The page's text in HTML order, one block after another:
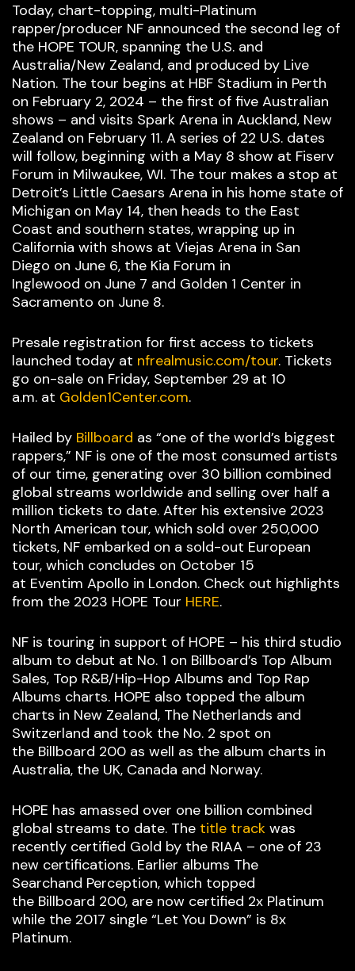
Today, chart-topping, multi-Platinum
rapper/producer NF announced the second leg of
the HOPE TOUR, spanning the U.S. and
Australia/New Zealand, and produced by Live
Nation. The tour begins at HBF Stadium in Perth
on February 2, 2024 – the first of five Australian
shows – and visits Spark Arena in Auckland, New
Zealand on February 11. A series of 22 U.S. dates
will follow, beginning with a May 8 show at Fiserv
Forum in Milwaukee, WI. The tour makes a stop at
Detroit’s Little Caesars Arena in his home state of
Michigan on May 14, then heads to the East
Coast and southern states, wrapping up in
California with shows at Viejas Arena in San
Diego on June 6, the Kia Forum in
Inglewood on June 7 and Golden 1 Center in
Sacramento on June 8.
Presale registration for first access to tickets
launched today at nfrealmusic.com/tour. Tickets
go on-sale on Friday, September 29 at 10
a.m. at Golden1Center.com.
Hailed by Billboard as “one of the world’s biggest
rappers,” NF is one of the most consumed artists
of our time, generating over 30 billion combined
global streams worldwide and selling over half a
million tickets to date. After his extensive 2023
North American tour, which sold over 250,000
tickets, NF embarked on a sold-out European
tour, which concludes on October 15
at Eventim Apollo in London. Check out highlights
from the 2023 HOPE Tour HERE.
NF is touring in support of HOPE – his third studio
album to debut at No. 1 on Billboard’s Top Album
Sales, Top R&B/Hip-Hop Albums and Top Rap
Albums charts. HOPE also topped the album
charts in New Zealand, The Netherlands and
Switzerland and took the No. 2 spot on
the Billboard 200 as well as the album charts in
Australia, the UK, Canada and Norway.
HOPE has amassed over one billion combined
global streams to date. The title track was
recently certified Gold by the RIAA – one of 23
new certifications. Earlier albums The
Searchand Perception, which topped
the Billboard 200, are now certified 2x Platinum
while the 2017 single “Let You Down” is 8x
Platinum.